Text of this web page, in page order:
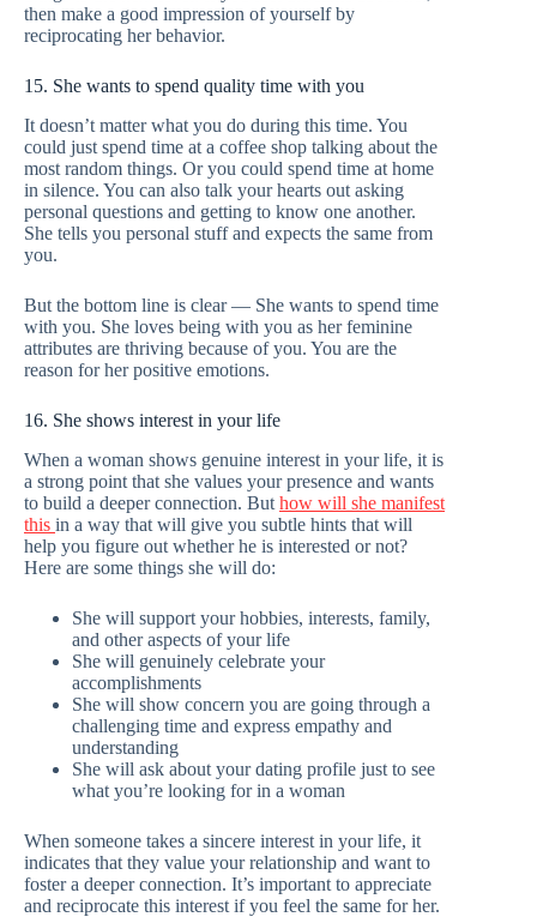
then make a good impression of yourself by
reciprocating her behavior.
15. She wants to spend quality time with you
It doesn’t matter what you do during this time. You
could just spend time at a coffee shop talking about the
most random things. Or you could spend time at home
in silence. You can also talk your hearts out asking
personal questions and getting to know one another.
She tells you personal stuff and expects the same from
you.
But the bottom line is clear — She wants to spend time
with you. She loves being with you as her feminine
attributes are thriving because of you. You are the
reason for her positive emotions.
16. She shows interest in your life
When a woman shows genuine interest in your life, it is
a strong point that she values your presence and wants
to build a deeper connection. But how will she manifest
this in a way that will give you subtle hints that will
help you figure out whether he is interested or not?
Here are some things she will do:
She will support your hobbies, interests, family,
and other aspects of your life
She will genuinely celebrate your
accomplishments
She will show concern you are going through a
challenging time and express empathy and
understanding
She will ask about your dating profile just to see
what you’re looking for in a woman
When someone takes a sincere interest in your life, it
indicates that they value your relationship and want to
foster a deeper connection. It’s important to appreciate
and reciprocate this interest if you feel the same for her.